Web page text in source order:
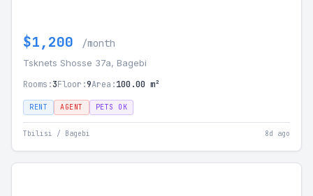
$1,200 /month
Tsknets Shosse 37a, Bagebi
Rooms:3Floor:9Area:100.00 m²
RENT AGENT PETS OK
Tbilisi / Bagebi 8d ago